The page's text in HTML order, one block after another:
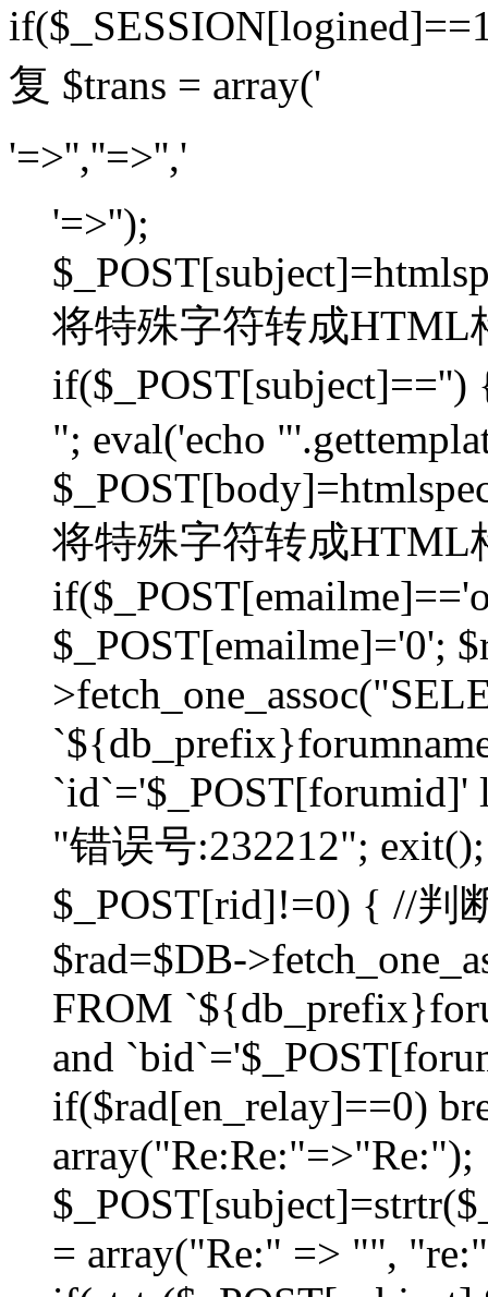
复 $trans = array('
'=>'',''=>'','
'=>'');
将特殊字符转成HTML
"; eval('echo
将特殊字符转成HTML
$_POST[emailme]='0';
"错误号:232212";
$_POST[rid]!=0) { //判
$rad=$DB-
FROM
and
if($rad[en_relay]==0)
array("Re:Re:"=>"Re:");
= array("Re:" => "",